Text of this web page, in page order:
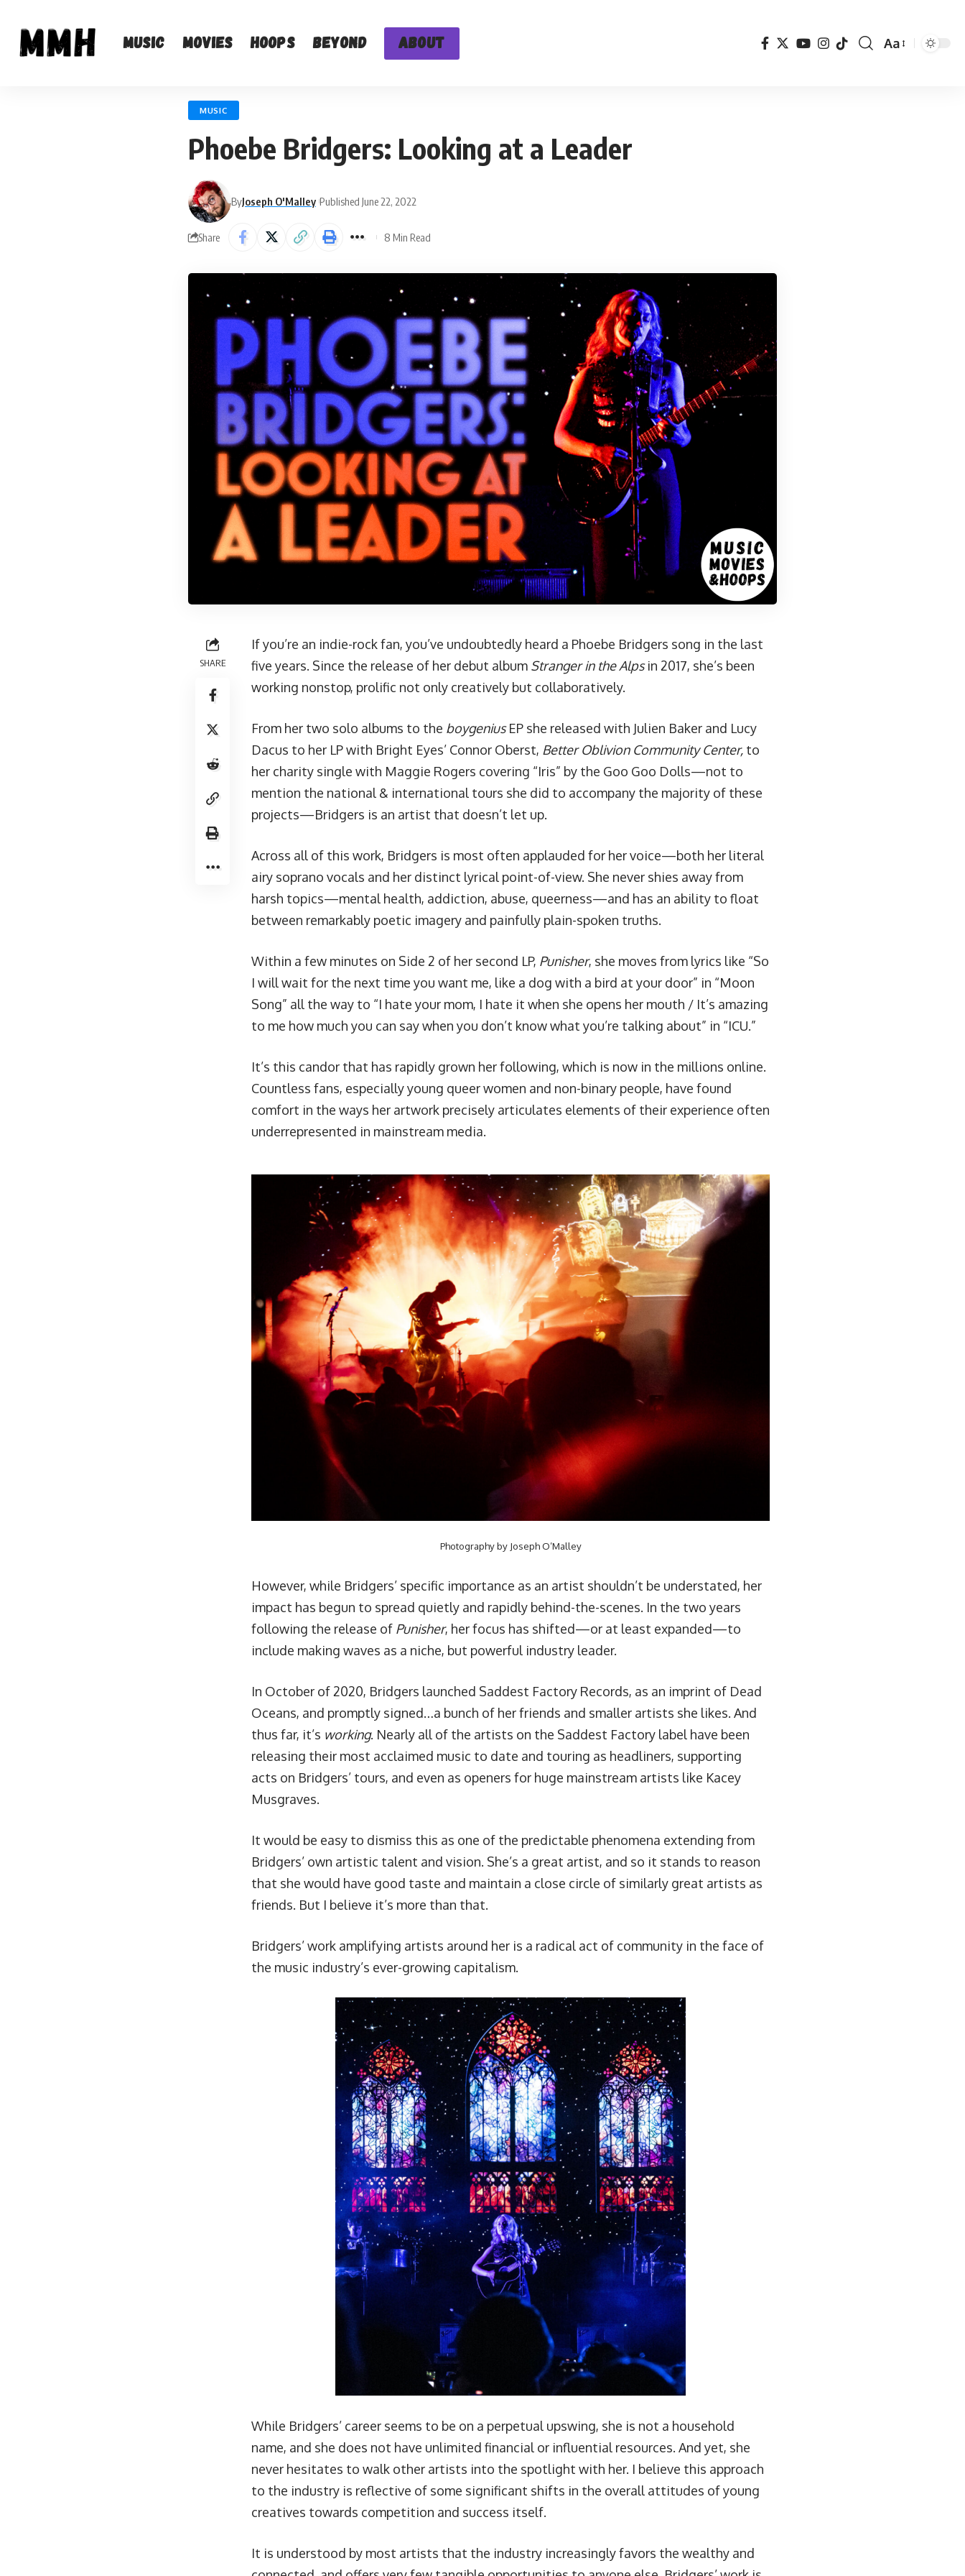
Music Movies Hoops Beyond About
Font
Aa
MUSIC
Phoebe Bridgers: Looking at a Leader
ByJoseph O'Malley Published June 22, 2022
Share 8 Min Read
SHARE
If you’re an indie-rock fan, you’ve undoubtedly heard a Phoebe Bridgers song in the last
five years. Since the release of her debut album Stranger in the Alpsin 2017, she’s been
working nonstop, prolific not only creatively but collaboratively.
From her two solo albums to the boygeniusEP she released with Julien Baker and Lucy
Dacus to her LP with Bright Eyes’ Connor Oberst, Better Oblivion Community Center, to
her charity single with Maggie Rogers covering “Iris” by the Goo Goo Dolls—not to
mention the national & international tours she did to accompany the majority of these
projects—Bridgers is an artist that doesn’t let up.
Across all of this work, Bridgers is most often applauded for her voice—both her literal
airy soprano vocals and her distinct lyrical point-of-view. She never shies away from
harsh topics—mental health, addiction, abuse, queerness—and has an ability to float
between remarkably poetic imagery and painfully plain-spoken truths.
Within a few minutes on Side 2 of her second LP, Punisher, she moves from lyrics like “So
I will wait for the next time you want me, like a dog with a bird at your door” in “Moon
Song” all the way to “I hate your mom, I hate it when she opens her mouth / It’s amazing
to me how much you can say when you don’t know what you’re talking about” in “ICU.”
It’s this candor that has rapidly grown her following, which is now in the millions online.
Countless fans, especially young queer women and non-binary people, have found
comfort in the ways her artwork precisely articulates elements of their experience often
underrepresented in mainstream media.
Photography by Joseph O’Malley
However, while Bridgers’ specific importance as an artist shouldn’t be understated, her
impact has begun to spread quietly and rapidly behind-the-scenes. In the two years
following the release of Punisher, her focus has shifted—or at least expanded—to
include making waves as a niche, but powerful industry leader.
In October of 2020, Bridgers launched Saddest Factory Records, as an imprint of Dead
Oceans, and promptly signed…a bunch of her friends and smaller artists she likes. And
thus far, it’s working. Nearly all of the artists on the Saddest Factory label have been
releasing their most acclaimed music to date and touring as headliners, supporting
acts on Bridgers’ tours, and even as openers for huge mainstream artists like Kacey
Musgraves.
It would be easy to dismiss this as one of the predictable phenomena extending from
Bridgers’ own artistic talent and vision. She’s a great artist, and so it stands to reason
that she would have good taste and maintain a close circle of similarly great artists as
friends. But I believe it’s more than that.
Bridgers’ work amplifying artists around her is a radical act of community in the face of
the music industry’s ever-growing capitalism.
While Bridgers’ career seems to be on a perpetual upswing, she is not a household
name, and she does not have unlimited financial or influential resources. And yet, she
never hesitates to walk other artists into the spotlight with her. I believe this approach
to the industry is reflective of some significant shifts in the overall attitudes of young
creatives towards competition and success itself.
It is understood by most artists that the industry increasingly favors the wealthy and